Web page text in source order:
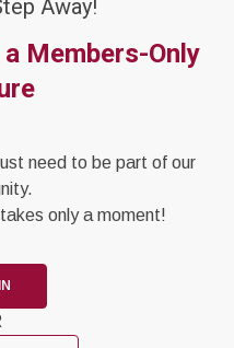
Away!
Members-Only
need to be part of our
only a moment!